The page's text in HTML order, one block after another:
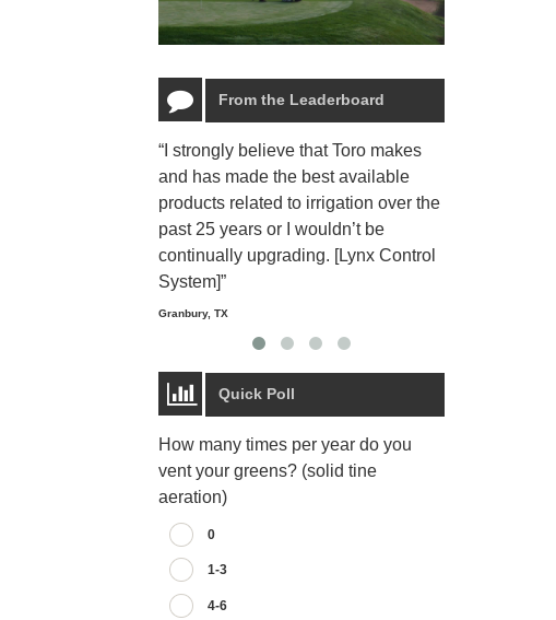
From the Leaderboard
“I strongly believe that Toro makes
and has made the best available
products related to irrigation over the
past 25 years or I wouldn’t be
continually upgrading. [Lynx Control
System]”
Granbury, TX
Quick Poll
How many times per year do you
vent your greens? (solid tine
aeration)
0
1-3
4-6